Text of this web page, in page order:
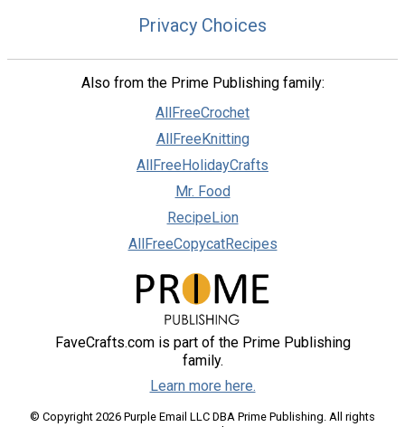
Privacy Choices
Also from the Prime Publishing family:
AllFreeCrochet
AllFreeKnitting
AllFreeHolidayCrafts
Mr. Food
RecipeLion
AllFreeCopycatRecipes
FaveCrafts.com is part of the Prime Publishing
family.
Learn more here.
© Copyright 2026 Purple Email LLC DBA Prime Publishing. All rights